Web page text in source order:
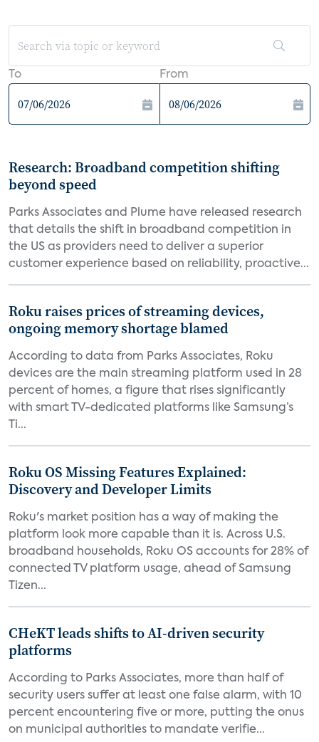
To From
Research: Broadband competition shifting
beyond speed
Parks Associates and Plume have released research
that details the shift in broadband competition in
the US as providers need to deliver a superior
customer experience based on reliability, proactive...
Roku raises prices of streaming devices,
ongoing memory shortage blamed
According to data from Parks Associates, Roku
devices are the main streaming platform used in 28
percent of homes, a figure that rises significantly
with smart TV-dedicated platforms like Samsung’s
Ti...
Roku OS Missing Features Explained:
Discovery and Developer Limits
Roku's market position has a way of making the
platform look more capable than it is. Across U.S.
broadband households, Roku OS accounts for 28% of
connected TV platform usage, ahead of Samsung
Tizen...
CHeKT leads shifts to AI-driven security
platforms
According to Parks Associates, more than half of
security users suffer at least one false alarm, with 10
percent encountering five or more, putting the onus
on municipal authorities to mandate verifie...